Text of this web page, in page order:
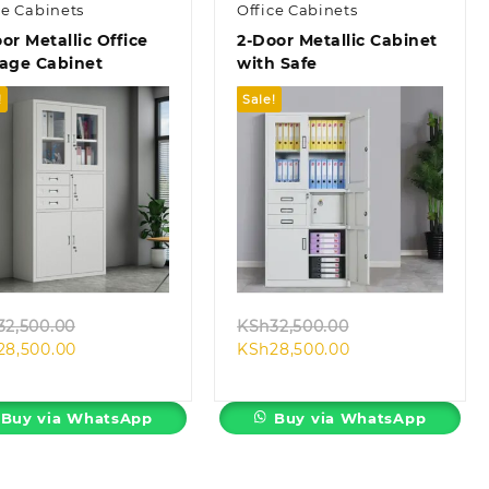
Cabinets
Metallic Office
Cabinet
Quick view
Current
KSh28,500.00.
Buy via WhatsApp
Office Cabinets
2-Door Metallic Cabinet
with Safe
Sale!
Quick view
KSh32,500.00
KSh28,500.00Current
KSh28,500.00.
Buy via WhatsApp